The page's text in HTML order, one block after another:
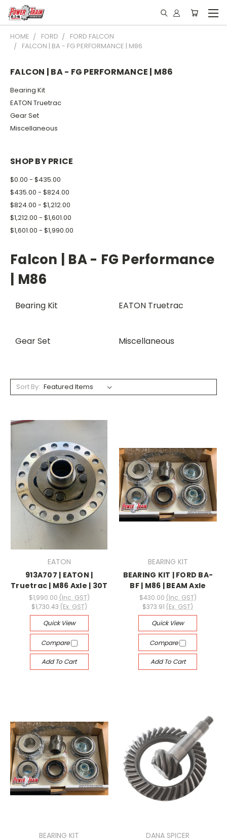
HOME FORD
FORD FALCON
FALCON | BA - FG PERFORMANCE | M86
FALCON | BA - FG PERFORMANCE | M86
Bearing Kit
EATON Truetrac
Gear Set
Miscellaneous
SHOP BY PRICE
$0.00 - $435.00
$435.00 - $824.00
$824.00 - $1,212.00
$1,212.00 - $1,601.00
$1,601.00 - $1,990.00
Falcon | BA - FG Performance
| M86
Bearing Kit EATON Truetrac
Gear Set Miscellaneous
Sort By:
EATON
913A707 | EATON |
Truetrac | M86 Axle | 30T
$1,990.00 (Inc. GST)
$1,730.43 (Ex. GST)
Quick View
Compare
Add To Cart
BEARING KIT
BEARING KIT | FORD BA-
BF | M86 | BEAM Axle
$430.00 (Inc. GST)
$373.91 (Ex. GST)
Quick View
Compare
Add To Cart
BEARING KIT
DANA SPICER